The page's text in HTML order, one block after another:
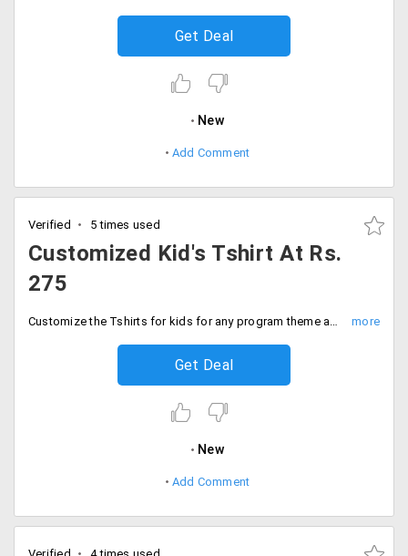
Get Deal
New
Add Comment
Verified 5 times used
Customized Kid's Tshirt At Rs.
275
Customize the Tshirts for kids for any program theme and make it look alike. Order from any variety from the store customize it in your style and add to the cart. The starting price of the collection is Rs. 275 only. Place your order now!
Get Deal
New
Add Comment